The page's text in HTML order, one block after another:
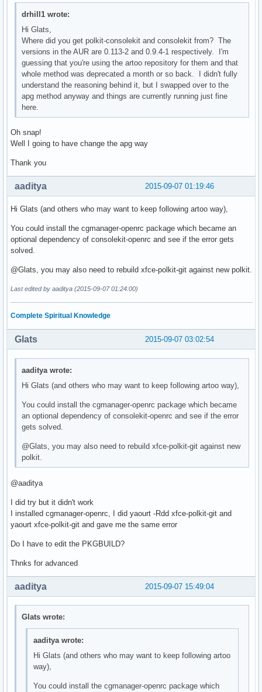
drhill1 wrote:
Hi Glats,
Where did you get polkit-consolekit and consolekit from? The
versions in the AUR are 0.113-2 and 0.9.4-1 respectively. I'm
guessing that you're using the artoo repository for them and that
whole method was deprecated a month or so back. I didn't fully
understand the reasoning behind it, but I swapped over to the
apg method anyway and things are currently running just fine
here.
Oh snap!
Well I going to have change the apg way
Thank you
2015-09-07 01:19:46
aaditya
Hi Glats (and others who may want to keep following artoo way),
You could install the cgmanager-openrc package which became an
optional dependency of consolekit-openrc and see if the error gets
solved.
@Glats, you may also need to rebuild xfce-polkit-git against new polkit.
Last edited by aaditya (2015-09-07 01:24:00)
Complete Spiritual Knowledge
2015-09-07 03:02:54
Glats
aaditya wrote:
Hi Glats (and others who may want to keep following artoo way),
You could install the cgmanager-openrc package which became
an optional dependency of consolekit-openrc and see if the error
gets solved.
@Glats, you may also need to rebuild xfce-polkit-git against new
polkit.
@aaditya
I did try but it didn't work
I installed cgmanager-openrc, I did yaourt -Rdd xfce-polkit-git and
yaourt xfce-polkit-git and gave me the same error
Do I have to edit the PKGBUILD?
Thnks for advanced
2015-09-07 15:49:04
aaditya
Glats wrote:
aaditya wrote:
Hi Glats (and others who may want to keep following artoo
way),
You could install the cgmanager-openrc package which